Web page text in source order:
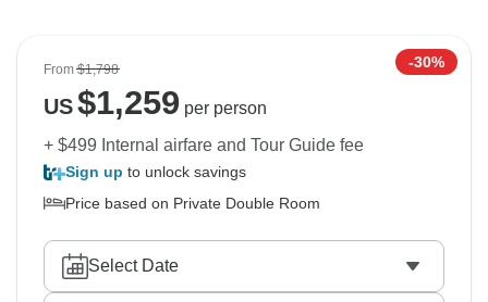
From$1,798 -30%
US$1,259 per person
+ $499 Internal airfare and Tour Guide fee
Sign up to unlock savings
Price based on Private Double Room
Select Date